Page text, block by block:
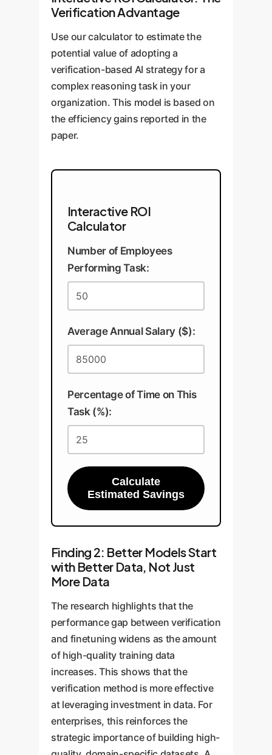
Verification Advantage
Use our calculator to estimate the
potential value of adopting a
verification-based AI strategy for a
complex reasoning task in your
organization. This model is based on
the efficiency gains reported in the
paper.
Interactive ROI
Calculator
Number of Employees
Performing Task:
Average Annual Salary ($):
Percentage of Time on This
Task (%):
Calculate
Estimated Savings
Finding 2: Better Models Start
with Better Data, Not Just
More Data
The research highlights that the
performance gap between verification
and finetuning widens as the amount
of high-quality training data
increases. This shows that the
verification method is more effective
at leveraging investment in data. For
enterprises, this reinforces the
strategic importance of building high-